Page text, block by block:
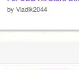
by Vladik2044